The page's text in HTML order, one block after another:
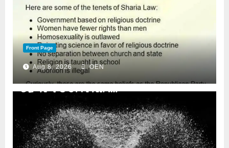
Front Page
Aug 8, 2026 OEN